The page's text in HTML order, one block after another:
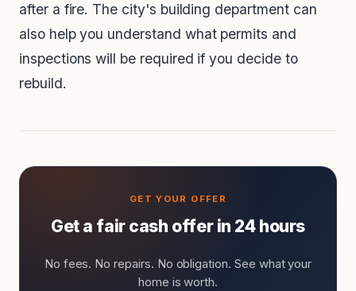
after a fire. The city's building department can
also help you understand what permits and
inspections will be required if you decide to
rebuild.
Get a fair cash offer in 24 hours
No fees. No repairs. No obligation. See what your
home is worth.